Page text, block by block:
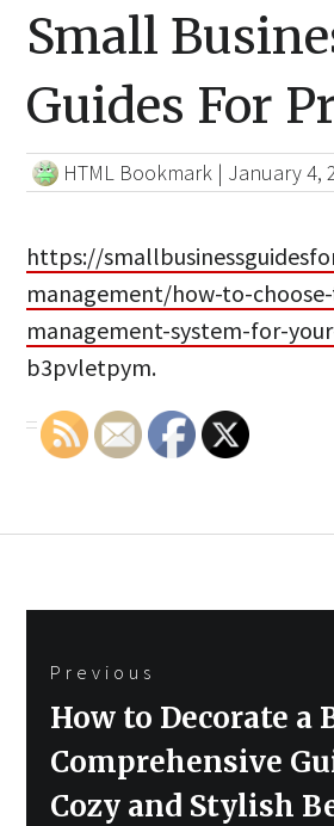
Small
Guides For
HTML Bookmark | January 4,
https://
management/how-to-
management-system-for-
b3pvletpym.
navigation
Previous
Previous
How to Decorate a
Comprehensive
Cozy and Stylish